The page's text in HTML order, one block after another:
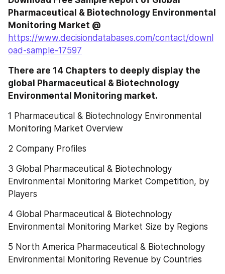
Pharmaceutical & Biotechnology Environmental
https://www.decisiondatabases.com/contact/downl
oad-sample-17597
There are 14 Chapters to deeply display the
global Pharmaceutical & Biotechnology
Environmental Monitoring market.
1 Pharmaceutical & Biotechnology Environmental
Monitoring Market Overview
2 Company Profiles
3 Global Pharmaceutical & Biotechnology
Environmental Monitoring Market Competition, by
Players
4 Global Pharmaceutical & Biotechnology
Environmental Monitoring Market Size by Regions
5 North America Pharmaceutical & Biotechnology
Environmental Monitoring Revenue by Countries